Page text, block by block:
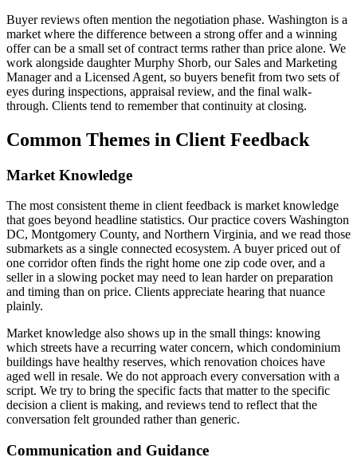
Buyer reviews often mention the negotiation phase. Washington is a
market where the difference between a strong offer and a winning
offer can be a small set of contract terms rather than price alone. We
work alongside daughter Murphy Shorb, our Sales and Marketing
Manager and a Licensed Agent, so buyers benefit from two sets of
eyes during inspections, appraisal review, and the final walk-
through. Clients tend to remember that continuity at closing.
Common Themes in Client Feedback
Market Knowledge
The most consistent theme in client feedback is market knowledge
that goes beyond headline statistics. Our practice covers Washington
DC, Montgomery County, and Northern Virginia, and we read those
submarkets as a single connected ecosystem. A buyer priced out of
one corridor often finds the right home one zip code over, and a
seller in a slowing pocket may need to lean harder on preparation
and timing than on price. Clients appreciate hearing that nuance
plainly.
Market knowledge also shows up in the small things: knowing
which streets have a recurring water concern, which condominium
buildings have healthy reserves, which renovation choices have
aged well in resale. We do not approach every conversation with a
script. We try to bring the specific facts that matter to the specific
decision a client is making, and reviews tend to reflect that the
conversation felt grounded rather than generic.
Communication and Guidance